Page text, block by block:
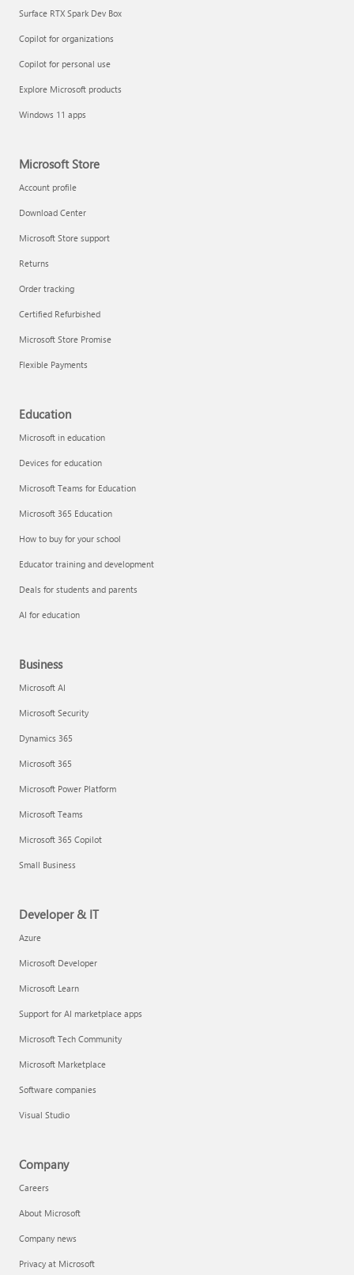
Report a support scam
Privacy FAQ
Surface RTX Spark Dev Box
Copilot for organizations
Copilot for personal use
Explore Microsoft products
Windows 11 apps
Microsoft Store
Account profile
Download Center
Microsoft Store support
Returns
Order tracking
Certified Refurbished
Microsoft Store Promise
Flexible Payments
Education
Microsoft in education
Devices for education
Microsoft Teams for Education
Microsoft 365 Education
How to buy for your school
Educator training and development
Deals for students and parents
AI for education
Business
Microsoft AI
Microsoft Security
Dynamics 365
Microsoft 365
Microsoft Power Platform
Microsoft Teams
Microsoft 365 Copilot
Small Business
Developer & IT
Azure
Microsoft Developer
Microsoft Learn
Support for AI marketplace apps
Microsoft Tech Community
Microsoft Marketplace
Software companies
Visual Studio
Company
Careers
About Microsoft
Company news
Privacy at Microsoft